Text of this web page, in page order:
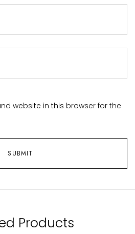
website in this browser for the
Products